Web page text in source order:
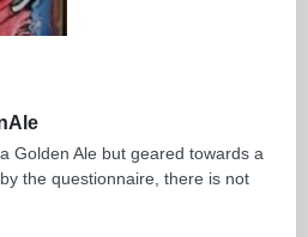
Golden Ale but geared towards a
the questionnaire, there is not